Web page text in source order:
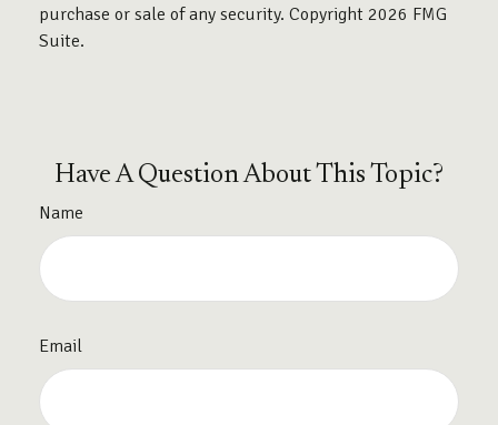
purchase or sale of any security. Copyright 2026 FMG
Suite.
Have A Question About This Topic?
Name
Email